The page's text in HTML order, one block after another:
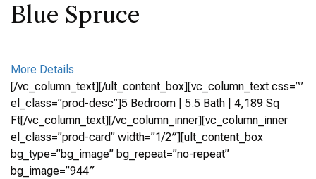
Blue Spruce
More Details
[/vc_column_text][/ult_content_box][vc_column_text css=””
el_class=”prod-desc”]5 Bedroom | 5.5 Bath | 4,189 Sq
Ft[/vc_column_text][/vc_column_inner][vc_column_inner
el_class=”prod-card” width=”1/2″][ult_content_box
bg_type=”bg_image” bg_repeat=”no-repeat”
bg_image=”944″